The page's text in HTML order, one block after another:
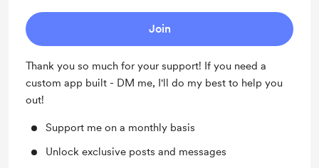
Join
Thank you so much for your support! If you need a
custom app built - DM me, I'll do my best to help you
out!
Support me on a monthly basis
Unlock exclusive posts and messages